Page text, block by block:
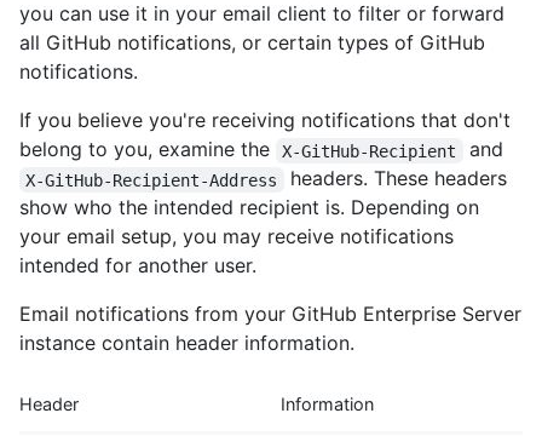
you can use it in your email client to filter or forward
all GitHub notifications, or certain types of GitHub
notifications.
If you believe you're receiving notifications that don't
belong to you, examine the
X-GitHub-Recipient and
X-GitHub-Recipient-Address
headers. These headers
show who the intended recipient is. Depending on
your email setup, you may receive notifications
intended for another user.
Email notifications from your GitHub Enterprise Server
instance contain header information.
Header Information